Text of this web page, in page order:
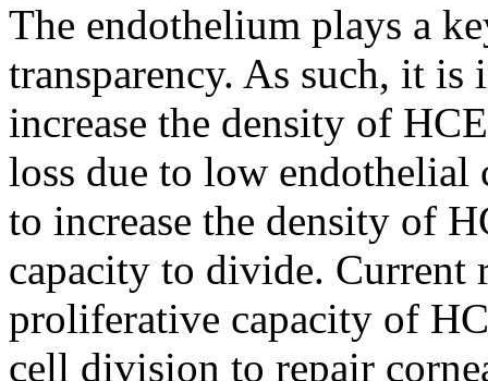
The endothelium plays a
transparency. As such, it
increase the density of
loss due to low
to increase the density of
capacity to divide. Current
proliferative capacity of
cell division to repair